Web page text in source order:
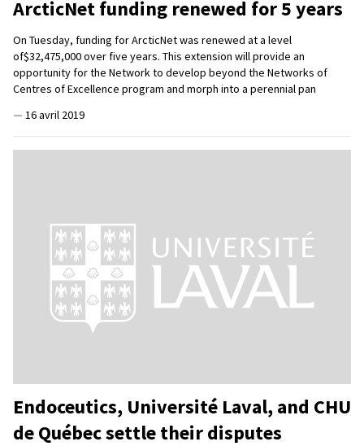
ArcticNet funding renewed for 5 years
On Tuesday, funding for ArcticNet was renewed at a level
of$32,475,000 over five years. This extension will provide an
opportunity for the Network to develop beyond the Networks of
Centres of Excellence program and morph into a perennial pan
— 16 avril 2019
Endoceutics, Université Laval, and CHU
de Québec settle their disputes